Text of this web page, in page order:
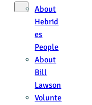
About
Hebrid
es
People
About
Bill
Lawson
Volunte